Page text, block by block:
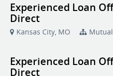
Experienced Loan
Direct
Kansas City, MO
Experienced Loan
Direct